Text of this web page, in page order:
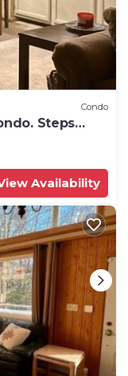
Condo
Steps
Availability